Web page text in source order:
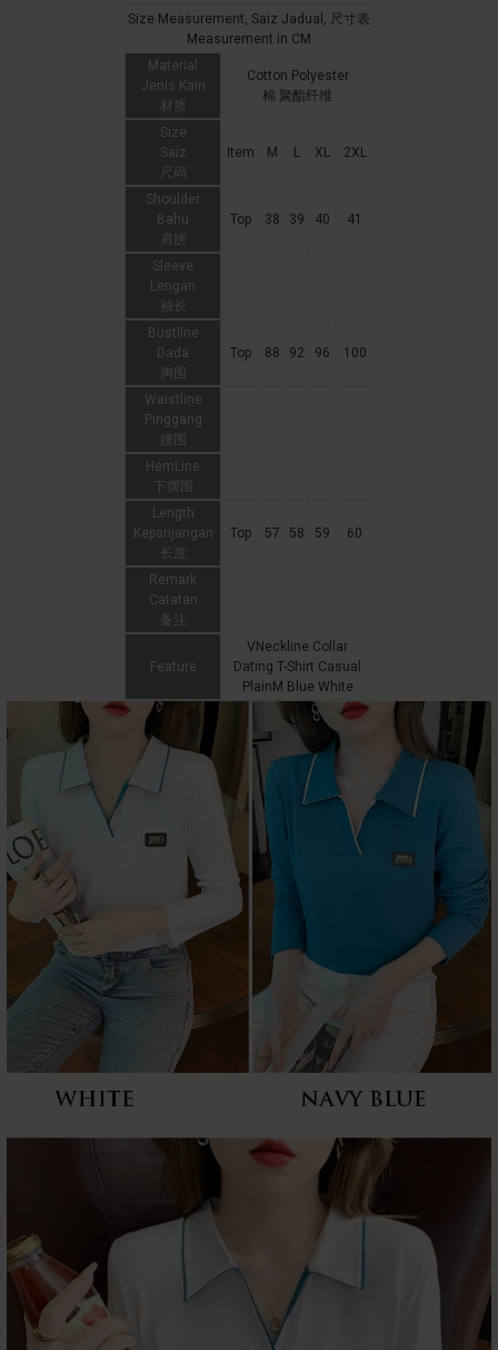
Size Measurement, Saiz Jadual, 尺寸表
Measurement in CM
Material
Jenis Kain
材质
Cotton Polyester
棉 聚酯纤维
Size
Saiz
尺码
Item M L XL 2XL
Shoulder
Bahu
肩膀
Top 38 39 40 41
Sleeve
Lengan
袖长
Bustline
Dada
胸围
Top 88 92 96 100
Waistline
Pinggang
腰围
HemLine
下摆围
Length
Kepanjangan
长度
Top 57 58 59 60
Remark
Catatan
备注
Feature
VNeckline Collar
Dating T-Shirt Casual
PlainM Blue White